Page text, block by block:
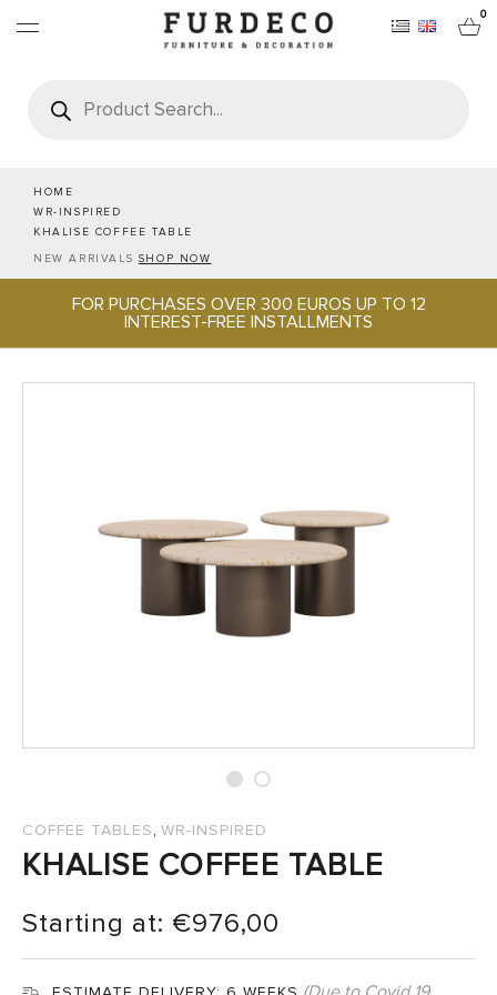
0
search
HOME
WR-INSPIRED
KHALISE COFFEE TABLE
NEW ARRIVALS SHOP NOW
FOR PURCHASES OVER 300 EUROS UP TO 12
INTEREST-FREE INSTALLMENTS
FURNITURES
RUGS
OFFICE & TECH
COFFEE TABLES, WR-INSPIRED
KHALISE COFFEE TABLE
Starting at: €976,00